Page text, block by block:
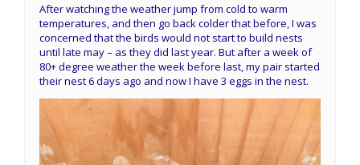
After watching the weather jump from cold to warm
temperatures, and then go back colder that before, I was
concerned that the birds would not start to build nests
until late may – as they did last year. But after a week of
80+ degree weather the week before last, my pair started
their nest 6 days ago and now I have 3 eggs in the nest.